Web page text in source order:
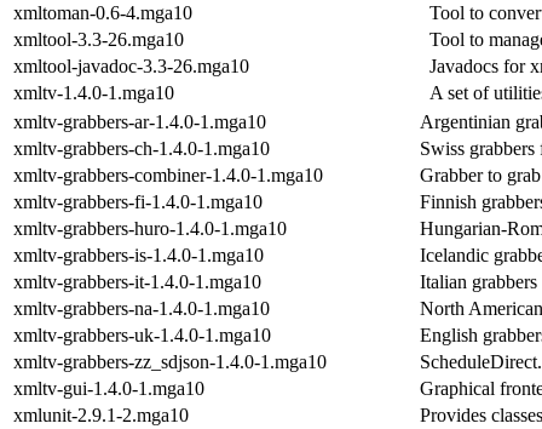
xmltoman-0.6-4.mga10
Tool to
xmltool-3.3-26.mga10
Tool to
xmltool-javadoc-3.3-26.mga10
Javadocs for
xmltv-1.4.0-1.mga10
A set of
xmltv-grabbers-ar-1.4.0-1.mga10
Argentinian
xmltv-grabbers-ch-1.4.0-1.mga10
Swiss
xmltv-grabbers-combiner-1.4.0-1.mga10
Grabber to
xmltv-grabbers-fi-1.4.0-1.mga10
Finnish
xmltv-grabbers-huro-1.4.0-1.mga10
Hungarian-
xmltv-grabbers-is-1.4.0-1.mga10
Icelandic
xmltv-grabbers-it-1.4.0-1.mga10
Italian
xmltv-grabbers-na-1.4.0-1.mga10
North
xmltv-grabbers-uk-1.4.0-1.mga10
English
xmltv-grabbers-zz_sdjson-1.4.0-1.mga10
xmltv-gui-1.4.0-1.mga10
Graphical
xmlunit-2.9.1-2.mga10
Provides